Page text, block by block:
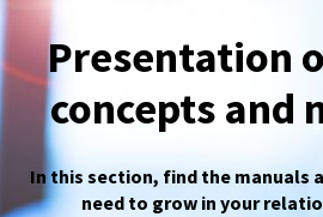
Presentation
concepts and
In this section, find the manuals
need to grow in your